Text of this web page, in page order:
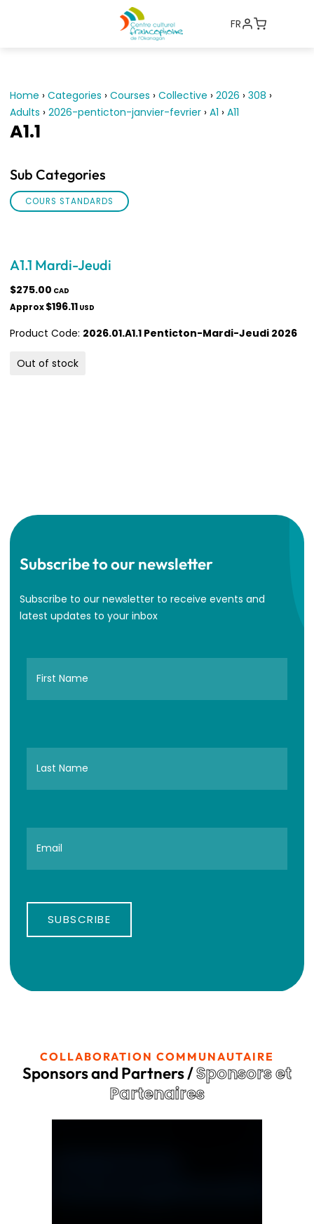
FR
Home › Categories › Courses › Collective › 2026 › 308 ›
Adults › 2026-penticton-janvier-fevrier › A1 › A11
A1.1
Sub Categories
COURS STANDARDS
A1.1 Mardi-Jeudi
$275.00 CAD
Approx$196.11 USD
Product Code: 2026.01.A1.1 Penticton-Mardi-Jeudi 2026
Out of stock
Subscribe to our newsletter
Subscribe to our newsletter to receive events and
latest updates to your inbox
SUBSCRIBE
COLLABORATION COMMUNAUTAIRE
Sponsors and Partners /Sponsors et
Partenaires